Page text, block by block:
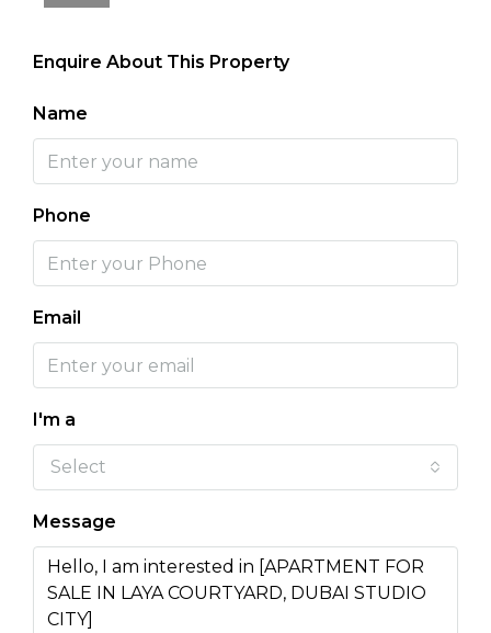
Enquire About This Property
Name
Phone
Email
I'm a
Select
Message